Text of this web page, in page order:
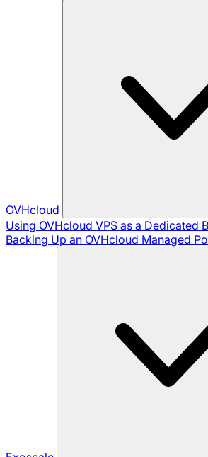
OVHcloud
Using OVHcloud VPS as a Dedicated
Backing Up an OVHcloud Managed